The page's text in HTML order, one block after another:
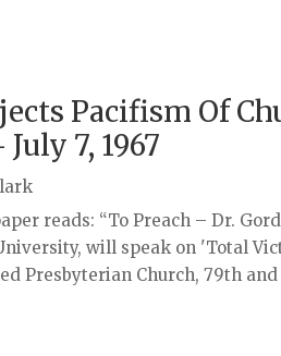
Pacifism Of
7, 1967
reads: “To Preach – Dr.
will speak on 'Total
Presbyterian Church, 79th